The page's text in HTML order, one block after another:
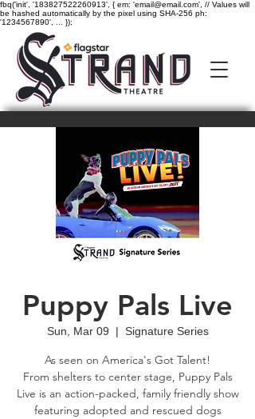
fbq('init', '183827522260913', { em: 'email@email.com', // Values will
be hashed automatically by the pixel using SHA-256 ph:
'1234567890', ... });
Puppy Pals Live
Sun, Mar 09
  |
Signature Series
As seen on America's Got Talent!
From shelters to center stage, Puppy Pals
Live is an action-packed, family friendly show
featuring adopted and rescued dogs